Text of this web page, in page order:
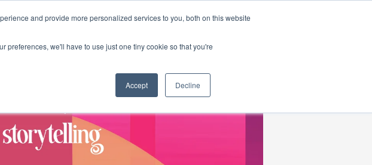
and provide more personalized services to you, both on this website
preferences, we'll have to use just one tiny cookie so that you're
Accept Decline
B L O G
Writer in Residence